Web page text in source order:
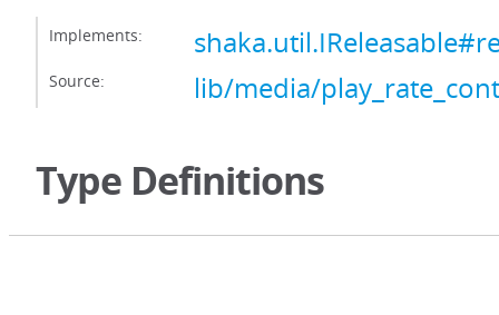
Implements:
Source: lib/media/
Type Definitions